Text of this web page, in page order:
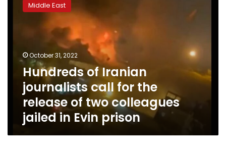
Iranian
release
colleagues
jailed
prison
Middle East
October 31, 2022
Hundreds of Iranian
journalists call for the
release of two colleagues
jailed in Evin prison